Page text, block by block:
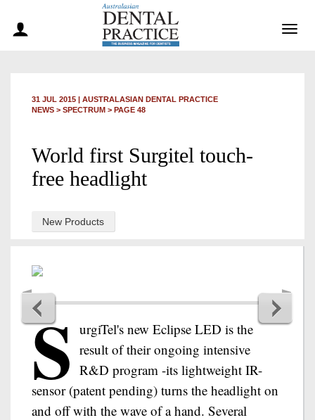
31 JUL 2015 | AUSTRALASIAN DENTAL PRACTICE
NEWS > SPECTRUM > PAGE 48
World first Surgitel touch-
free headlight
New Products
S urgiTel's new Eclipse LED is the
result of their ongoing intensive
R&D program -its lightweight IR-
sensor (patent pending) turns the headlight on
and off with the wave of a hand. Several